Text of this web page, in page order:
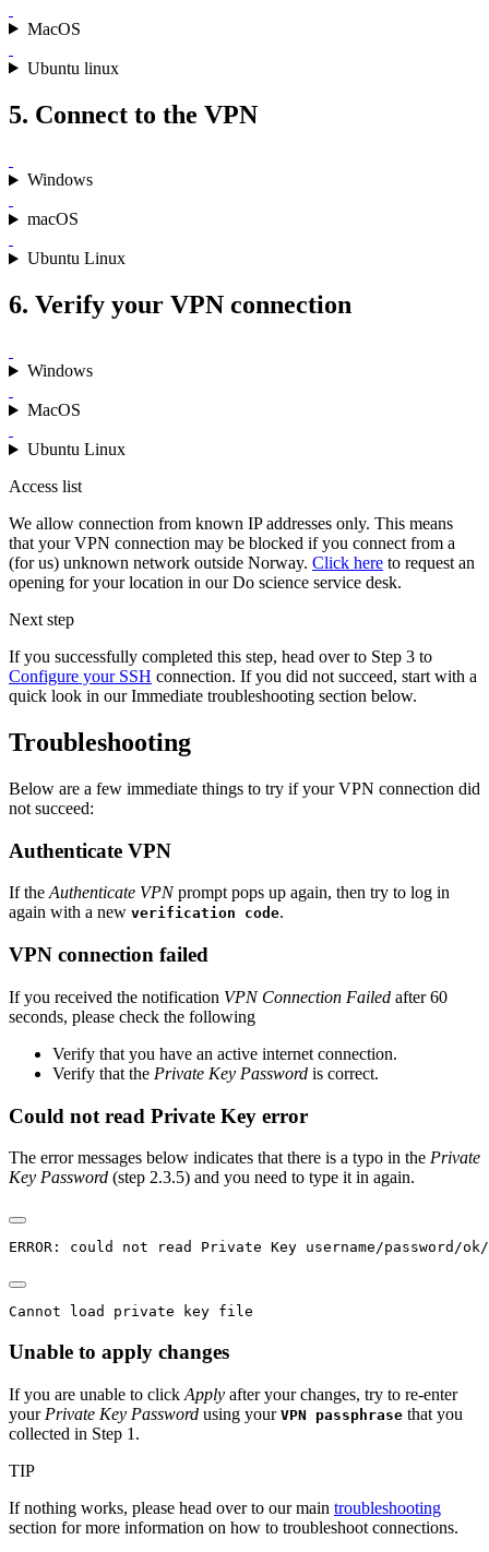
MacOS
Ubuntu linux
5. Connect to the VPN
Windows
macOS
Ubuntu Linux
6. Verify your VPN connection
Windows
MacOS
Ubuntu Linux
Access list
We allow connection from known IP addresses only. This means
that your VPN connection may be blocked if you connect from a
(for us) unknown network outside Norway. Click here to request an
opening for your location in our Do science service desk.
Next step
If you successfully completed this step, head over to Step 3 to
Configure your SSH connection. If you did not succeed, start with a
quick look in our Immediate troubleshooting section below.
Troubleshooting
Below are a few immediate things to try if your VPN connection did
not succeed:
Authenticate VPN
If theAuthenticate VPNprompt pops up again, then try to log in
again with a new verification code.
VPN connection failed
If you received the notification VPN Connection Failed after 60
seconds, please check the following
Verify that you have an active internet connection.
Verify that the Private Key Password is correct.
Could not read Private Key error
The error messages below indicates that there is a typo in the Private
Key Password (step 2.3.5) and you need to type it in again.
ERROR: could not read Private Key username/password/
Cannot load private key file
Unable to apply changes
If you are unable to click Apply after your changes, try to re-enter
your Private Key Password using your VPN passphrase that you
collected in Step 1.
TIP
If nothing works, please head over to our main troubleshooting
section for more information on how to troubleshoot connections.